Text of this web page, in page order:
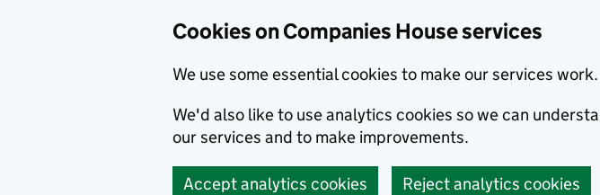
Cookies on Companies House services
We use some essential cookies to make our services work.
We'd also like to use analytics cookies so we can
our services and to make improvements.
Accept analytics cookies Reject analytics cookies